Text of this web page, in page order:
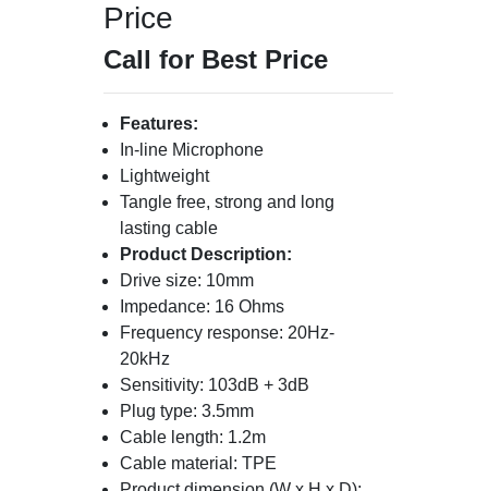
Price
Call for Best Price
Features:
In-line Microphone
Lightweight
Tangle free, strong and long
lasting cable
Product Description:
Drive size: 10mm
Impedance: 16 Ohms
Frequency response: 20Hz-
20kHz
Sensitivity: 103dB + 3dB
Plug type: 3.5mm
Cable length: 1.2m
Cable material: TPE